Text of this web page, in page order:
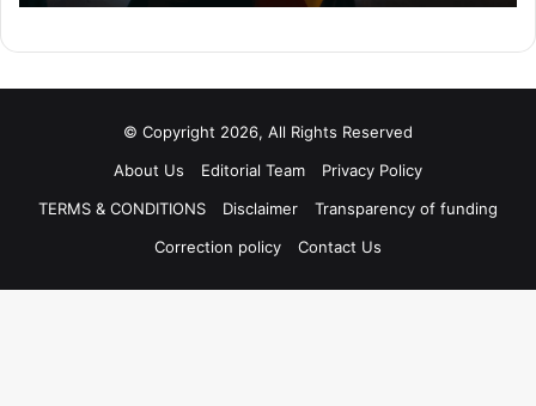
© Copyright 2026, All Rights Reserved
About Us
Editorial Team
Privacy Policy
TERMS & CONDITIONS
Disclaimer
Transparency of funding
Correction policy
Contact Us